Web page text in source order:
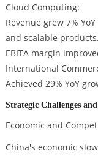
Cloud Computing:
Revenue grew 7%
and scalable products.
EBITA margin
International
Achieved 29% YoY
Strategic Challenges
Economic and
China's economic